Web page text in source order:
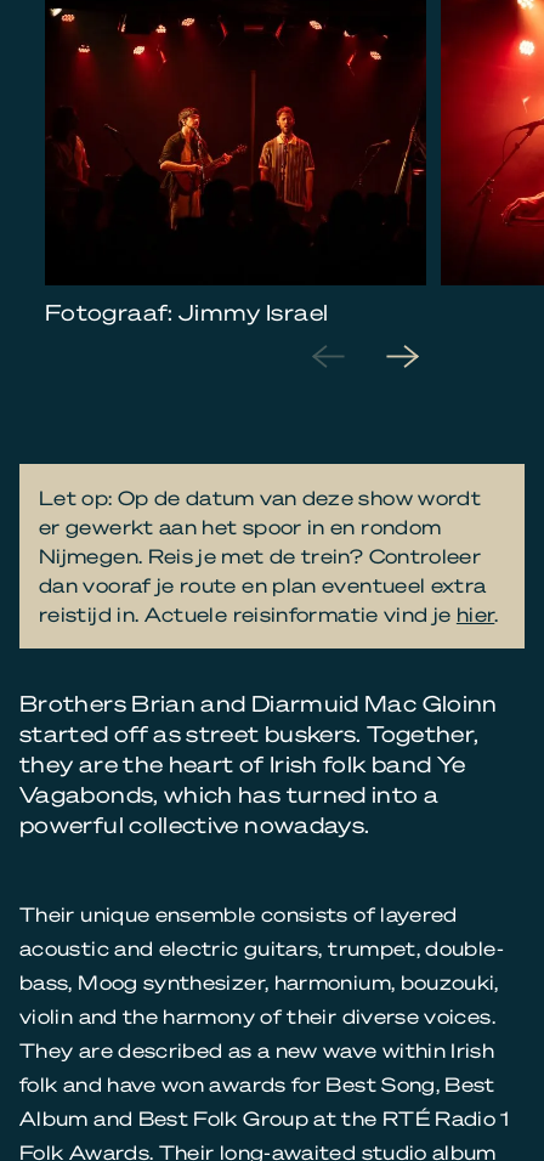
Fotograaf: Jimmy Israel
Let op: Op de datum van deze show wordt
er gewerkt aan het spoor in en rondom
Nijmegen. Reis je met de trein? Controleer
dan vooraf je route en plan eventueel extra
reistijd in. Actuele reisinformatie vind je hier.
Brothers Brian and Diarmuid Mac Gloinn
started off as street buskers. Together,
they are the heart of Irish folk band Ye
Vagabonds, which has turned into a
powerful collective nowadays.
Their unique ensemble consists of layered
acoustic and electric guitars, trumpet, double-
bass, Moog synthesizer, harmonium, bouzouki,
violin and the harmony of their diverse voices.
They are described as a new wave within Irish
folk and have won awards for Best Song, Best
Album and Best Folk Group at the RTÉ Radio 1
Folk Awards. Their long-awaited studio album